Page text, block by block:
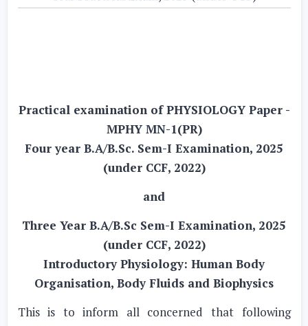
Practical examination of PHYSIOLOGY Paper -
MPHY MN-1(PR)
Four year B.A/B.Sc. Sem-I Examination, 2025
(under CCF, 2022)
and
Three Year B.A/B.Sc Sem-I Examination, 2025
(under CCF, 2022)
Introductory Physiology: Human Body
Organisation, Body Fluids and Biophysics
This is to inform all concerned that following